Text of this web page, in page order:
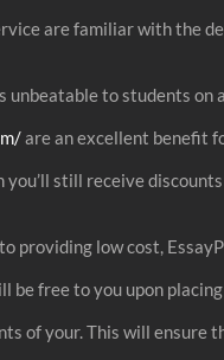
are familiar with the
unbeatable to students
are an excellent benefit
still receive
providing low cost,
be free to you upon
of your. This will ensure